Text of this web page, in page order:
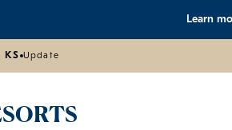
Learn
KS Update